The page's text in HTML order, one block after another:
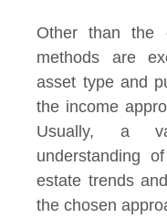
Other than the
methods are
asset type and
the income
Usually, a
understanding
estate trends
the chosen